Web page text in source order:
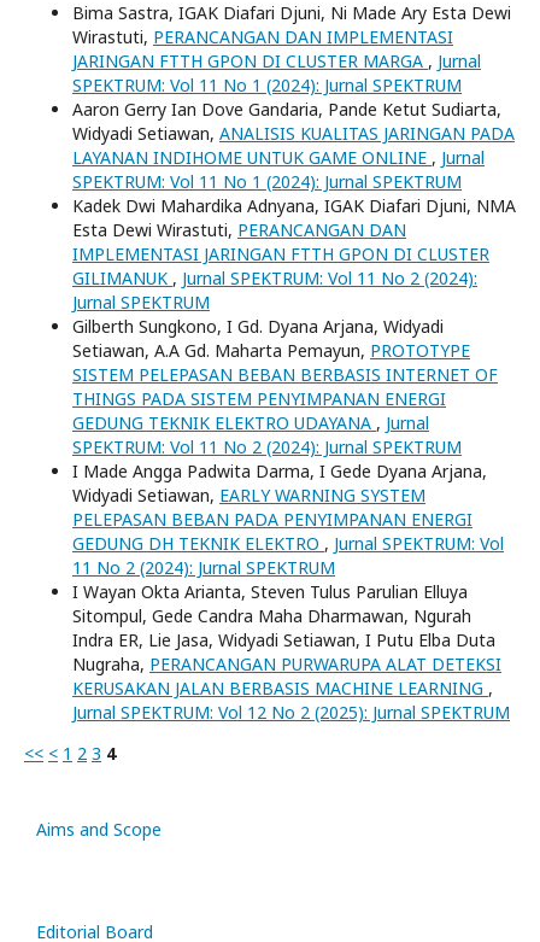
Bima Sastra, IGAK Diafari Djuni, Ni Made Ary Esta Dewi
Wirastuti, PERANCANGAN DAN IMPLEMENTASI
JARINGAN FTTH GPON DI CLUSTER MARGA , Jurnal
SPEKTRUM: Vol 11 No 1 (2024): Jurnal SPEKTRUM
Aaron Gerry Ian Dove Gandaria, Pande Ketut Sudiarta,
Widyadi Setiawan, ANALISIS KUALITAS JARINGAN PADA
LAYANAN INDIHOME UNTUK GAME ONLINE , Jurnal
SPEKTRUM: Vol 11 No 1 (2024): Jurnal SPEKTRUM
Kadek Dwi Mahardika Adnyana, IGAK Diafari Djuni, NMA
Esta Dewi Wirastuti, PERANCANGAN DAN
IMPLEMENTASI JARINGAN FTTH GPON DI CLUSTER
GILIMANUK , Jurnal SPEKTRUM: Vol 11 No 2 (2024):
Jurnal SPEKTRUM
Gilberth Sungkono, I Gd. Dyana Arjana, Widyadi
Setiawan, A.A Gd. Maharta Pemayun, PROTOTYPE
SISTEM PELEPASAN BEBAN BERBASIS INTERNET OF
THINGS PADA SISTEM PENYIMPANAN ENERGI
GEDUNG TEKNIK ELEKTRO UDAYANA , Jurnal
SPEKTRUM: Vol 11 No 2 (2024): Jurnal SPEKTRUM
I Made Angga Padwita Darma, I Gede Dyana Arjana,
Widyadi Setiawan, EARLY WARNING SYSTEM
PELEPASAN BEBAN PADA PENYIMPANAN ENERGI
GEDUNG DH TEKNIK ELEKTRO , Jurnal SPEKTRUM: Vol
11 No 2 (2024): Jurnal SPEKTRUM
I Wayan Okta Arianta, Steven Tulus Parulian Elluya
Sitompul, Gede Candra Maha Dharmawan, Ngurah
Indra ER, Lie Jasa, Widyadi Setiawan, I Putu Elba Duta
Nugraha, PERANCANGAN PURWARUPA ALAT DETEKSI
KERUSAKAN JALAN BERBASIS MACHINE LEARNING ,
Jurnal SPEKTRUM: Vol 12 No 2 (2025): Jurnal SPEKTRUM
<< < 1 2 3 4
Aims and Scope
Editorial Board